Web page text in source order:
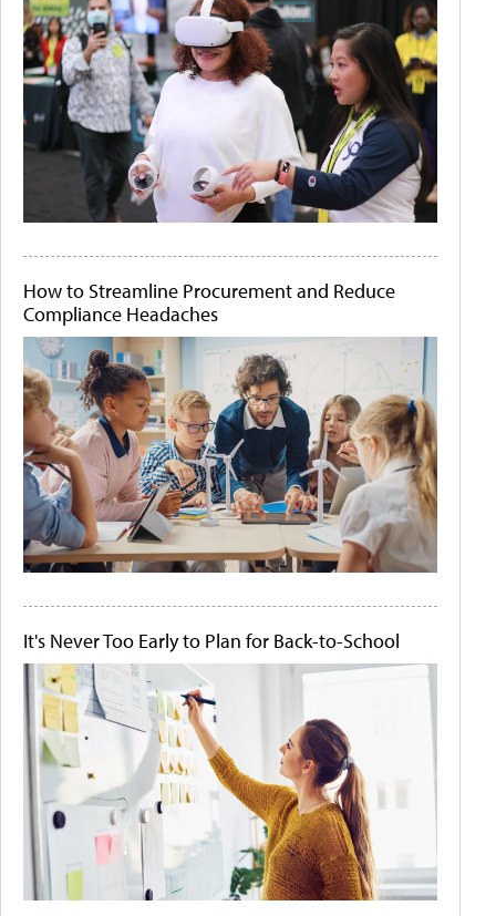
How to Streamline Procurement and Reduce
Compliance Headaches
It's Never Too Early to Plan for Back-to-School